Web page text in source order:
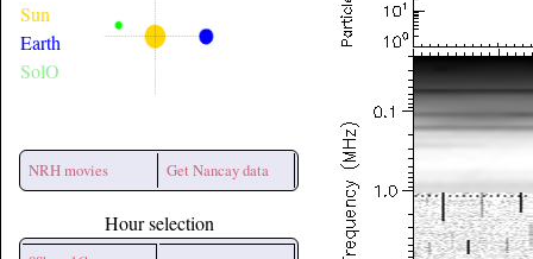
Sun
Earth
SolO
NRH movies Get Nancay data
Hour selection